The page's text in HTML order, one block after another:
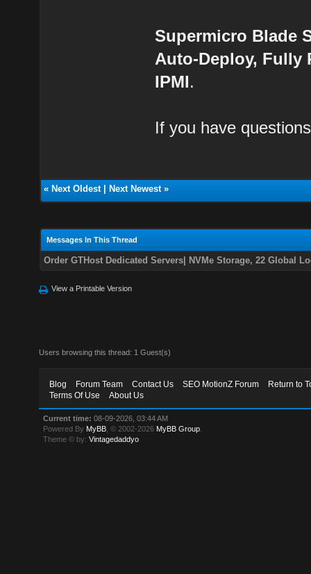
Supermicro Blade
Auto-Deploy, Fully
IPMI.
If you have
« Next Oldest| Next Newest»
Messages In This Thread
Order GTHost Dedicated Servers| NVMe Storage, 22 Global
View a Printable Version
Users browsing this thread: 1 Guest(s)
Blog Forum Team Contact Us SEO MotionZ Forum
Return to
Terms Of Use
About Us
Current time: 08-09-2026, 03:44 AM
Powered By MyBB , © 2002-2026 MyBB Group
Theme © by:Vintagedaddyo